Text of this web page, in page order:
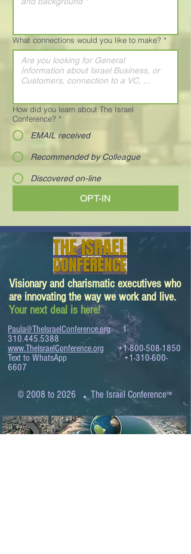
What connections would you like to make? *
How did you learn about The Israel
Conference? *
EMAIL received
Recommended by Colleague
Discovered on-line
OPT-IN
Visionary and charismatic executives who
are innovating the way we work and live.
Your next deal is here!
Paula@TheIsraelConference.org
1-
310.445.5388
www.TheIsraelConference.org
+1-800-508-1850
Text to WhatsApp+1-310-600-
6607
© 2008 to 2026 .The Israel Conference™